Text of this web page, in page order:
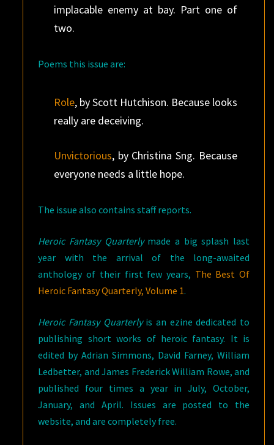
implacable enemy at bay. Part one of
two.
Poems this issue are:
Role, by Scott Hutchison. Because looks
really are deceiving.
Unvictorious, by Christina Sng. Because
everyone needs a little hope.
The issue also contains staff reports.
Heroic Fantasy Quarterlymade a big splash last
year with the arrival of the long-awaited
anthology of their first few years, The Best Of
Heroic Fantasy Quarterly, Volume 1.
Heroic Fantasy Quarterlyis an ezine dedicated to
publishing short works of heroic fantasy. It is
edited by Adrian Simmons, David Farney, William
Ledbetter, and James Frederick William Rowe, and
published four times a year in July, October,
January, and April. Issues are posted to the
website, and are completely free.